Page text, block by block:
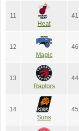
11
Heat
41
12
Magic
46
13
Raptors
44
14
Suns
45